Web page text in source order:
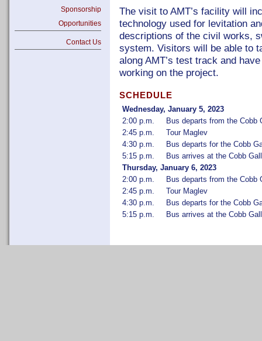
Sponsorship
Opportunities
Contact Us
The visit to AMT’s facility will
technology used for levitation
descriptions of the civil works,
system. Visitors will be able to
along AMT’s test track and
working on the project.
SCHEDULE
Wednesday, January 5, 2023
2:00 p.m.
Bus departs from the Cobb
2:45 p.m.
Tour Maglev
4:30 p.m.
Bus departs for the Cobb
5:15 p.m.
Bus arrives at the Cobb
Thursday, January 6, 2023
2:00 p.m.
Bus departs from the Cobb
2:45 p.m.
Tour Maglev
4:30 p.m.
Bus departs for the Cobb
5:15 p.m.
Bus arrives at the Cobb